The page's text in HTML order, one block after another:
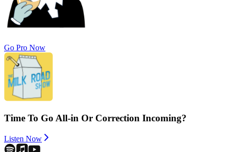
Go Pro Now
Time To Go All-in Or Correction Incoming?
Listen Now